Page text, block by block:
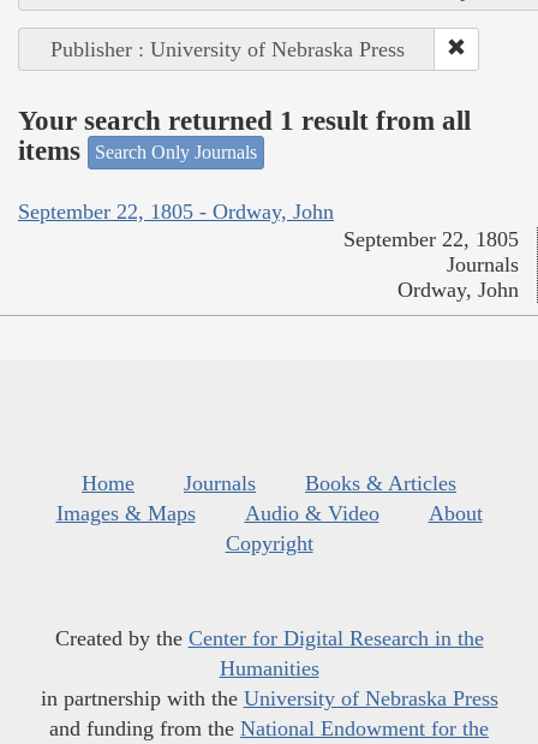
Publisher : University of Nebraska Press
Your search returned 1 result from all
items
Search Only Journals
September 22, 1805 - Ordway, John
September 22, 1805
Journals
Ordway, John
Home Journals
Books & Articles
Images & Maps
Audio & Video
About
Copyright
Created by the Center for Digital Research in the
Humanities
in partnership with the University of Nebraska Press
and funding from the National Endowment for the